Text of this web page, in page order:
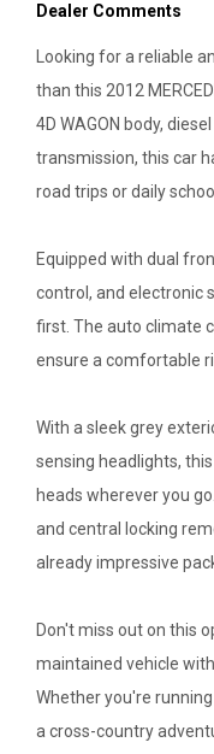
Dealer Comments
Looking for a reliable
than this 2012
4D WAGON body,
transmission, this car
road trips or daily
Equipped with dual
control, and electronic
first. The auto climate
ensure a comfortable
With a sleek grey
sensing headlights, this
heads wherever you
and central locking
already impressive
Don't miss out on this
maintained vehicle
Whether you're
a cross-country